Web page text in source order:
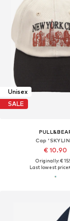
Unisex
SALE
Cap
€ 10.90
Originally: €
Last lowest price: